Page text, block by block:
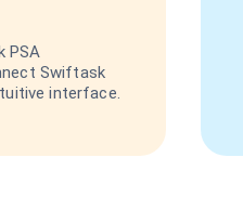
PSA
Swiftask
interface.